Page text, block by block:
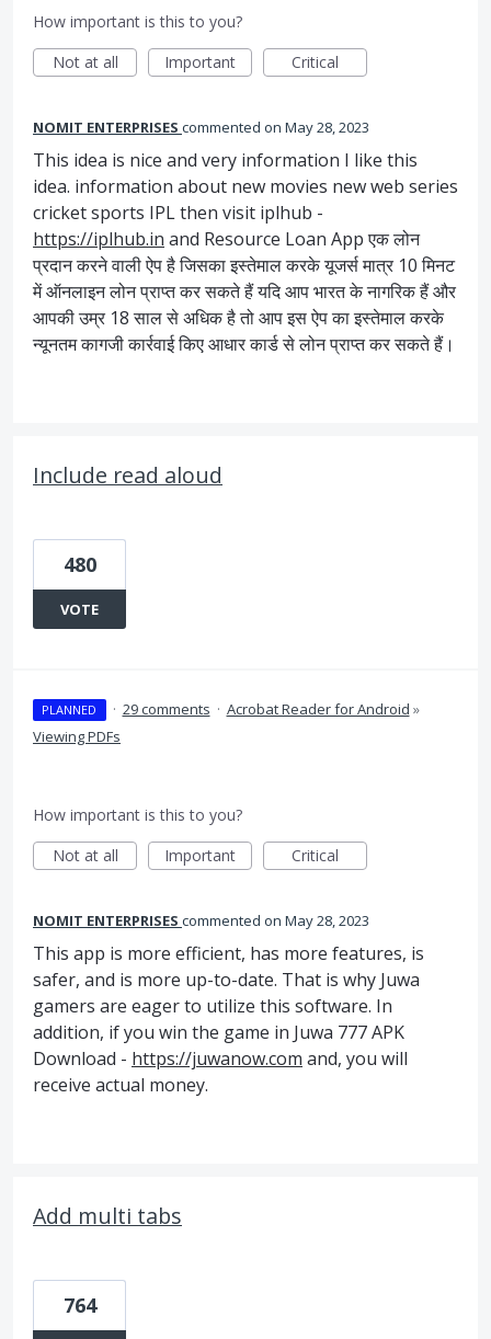
How important is this to you?
Not at all
Important Critical
NOMIT ENTERPRISES commented May 28, 2023
This idea is nice and very information I like this
idea. information about new movies new web series
cricket sports IPL then visit iplhub -
https://iplhub.in and Resource Loan App एक लोन
प्रदान करने वाली ऐप है जिसका इस्तेमाल करके यूजर्स मात्र 10 मिनट
में ऑनलाइन लोन प्राप्त कर सकते हैं यदि आप भारत के नागरिक हैं और
आपकी उम्र 18 साल से अधिक है तो आप इस ऐप का इस्तेमाल करके
न्यूनतम कागजी कार्रवाई किए आधार कार्ड से लोन प्राप्त कर सकते हैं।
Include read aloud
480
VOTE
PLANNED · 29 comments · Acrobat Reader for Android »
Viewing PDFs
How important is this to you?
Not at all
Important Critical
NOMIT ENTERPRISES commented May 28, 2023
This app is more efficient, has more features, is
safer, and is more up-to-date. That is why Juwa
gamers are eager to utilize this software. In
addition, if you win the game in Juwa 777 APK
Download - https://juwanow.com and, you will
receive actual money.
Add multi tabs
764